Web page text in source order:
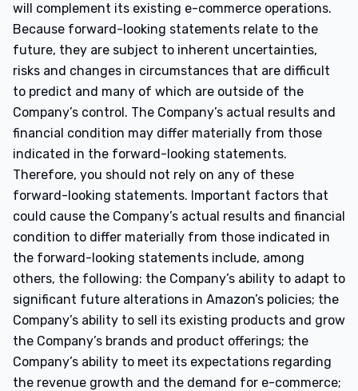
will complement its existing e-commerce operations.
Because forward-looking statements relate to the
future, they are subject to inherent uncertainties,
risks and changes in circumstances that are difficult
to predict and many of which are outside of the
Company’s control. The Company’s actual results and
financial condition may differ materially from those
indicated in the forward-looking statements.
Therefore, you should not rely on any of these
forward-looking statements. Important factors that
could cause the Company’s actual results and financial
condition to differ materially from those indicated in
the forward-looking statements include, among
others, the following: the Company’s ability to adapt to
significant future alterations in Amazon’s policies; the
Company’s ability to sell its existing products and grow
the Company’s brands and product offerings; the
Company’s ability to meet its expectations regarding
the revenue growth and the demand for e-commerce;